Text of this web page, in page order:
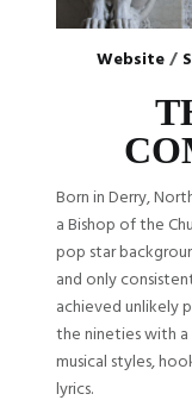
Website/
Born in Derry,
a Bishop of the
pop star
and only
achieved unlikely
the nineties with
musical styles,
lyrics.